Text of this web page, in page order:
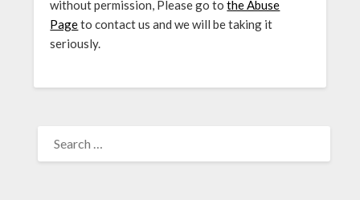
without permission, Please go tothe Abuse
Pageto contact us and we will be taking it
seriously.
FOR: